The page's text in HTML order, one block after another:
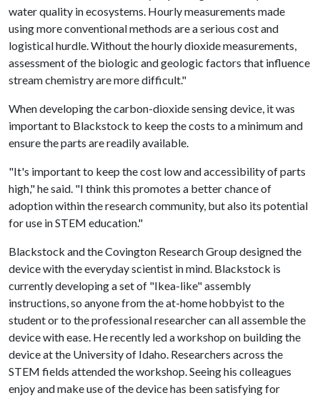
water quality in ecosystems. Hourly measurements made
using more conventional methods are a serious cost and
logistical hurdle. Without the hourly dioxide measurements,
assessment of the biologic and geologic factors that influence
stream chemistry are more difficult."
When developing the carbon-dioxide sensing device, it was
important to Blackstock to keep the costs to a minimum and
ensure the parts are readily available.
"It's important to keep the cost low and accessibility of parts
high," he said. "I think this promotes a better chance of
adoption within the research community, but also its potential
for use in STEM education."
Blackstock and the Covington Research Group designed the
device with the everyday scientist in mind. Blackstock is
currently developing a set of "Ikea-like" assembly
instructions, so anyone from the at-home hobbyist to the
student or to the professional researcher can all assemble the
device with ease. He recently led a workshop on building the
device at the University of Idaho. Researchers across the
STEM fields attended the workshop. Seeing his colleagues
enjoy and make use of the device has been satisfying for